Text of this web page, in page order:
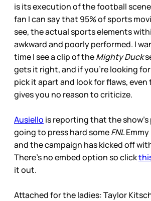
is its execution of the football
fan I can say that 95% of sports
see, the actual sports elements
awkward and poorly performed. I
time I see a clip of theMighty Duck
gets it right, and if you’re looking
pick it apart and look for flaws, even
gives you no reason to criticize.
Ausiello is reporting that the
going to press hard someFNLEmmy
and the campaign has kicked off
There’s no embed option so click
it out.
Attached for the ladies: Taylor